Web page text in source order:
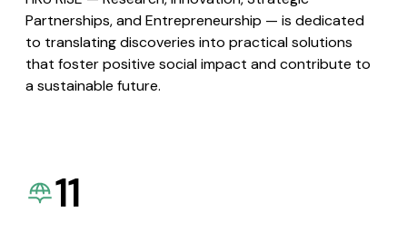
Partnerships, and Entrepreneurship — is dedicated
to translating discoveries into practical solutions
that foster positive social impact and contribute to
a sustainable future.
11